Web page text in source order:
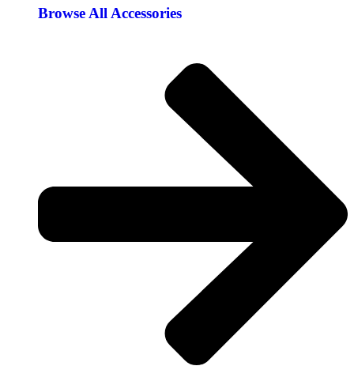
Browse All Accessories​